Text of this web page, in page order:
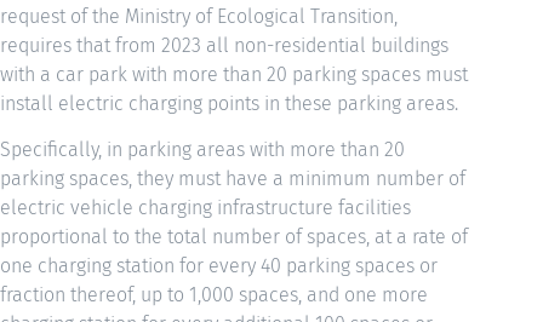
request of the Ministry of Ecological Transition,
requires that from 2023 all non-residential buildings
with a car park with more than 20 parking spaces must
install electric charging points in these parking areas.
Specifically, in parking areas with more than 20
parking spaces, they must have a minimum number of
electric vehicle charging infrastructure facilities
proportional to the total number of spaces, at a rate of
one charging station for every 40 parking spaces or
fraction thereof, up to 1,000 spaces, and one more